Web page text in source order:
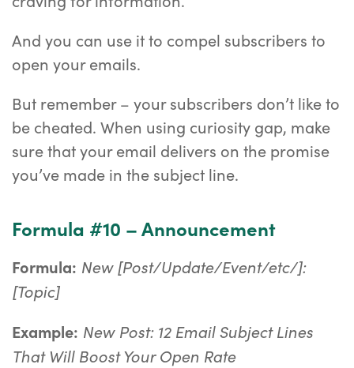
And you can use it to compel subscribers to
open your emails.
But remember – your subscribers don’t like to
be cheated. When using curiosity gap, make
sure that your email delivers on the promise
you’ve made in the subject line.
Formula #10 – Announcement
Formula: New [Post/Update/Event/etc/]:
[Topic]
Example: New Post: 12 Email Subject Lines
That Will Boost Your Open Rate